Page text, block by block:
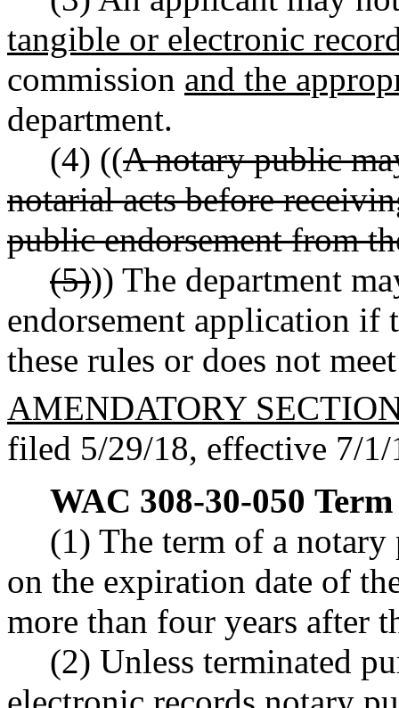
tangible or electronic
commission and the
department.
(4) ((A notary public
notarial acts before
public endorsement from
(5))) The department
endorsement application
these rules or does not
AMENDATORY
filed 5/29/18, effective 7/1/
WAC 308-30-050
(1) The term of a
on the expiration date of
more than four years after
(2) Unless terminated